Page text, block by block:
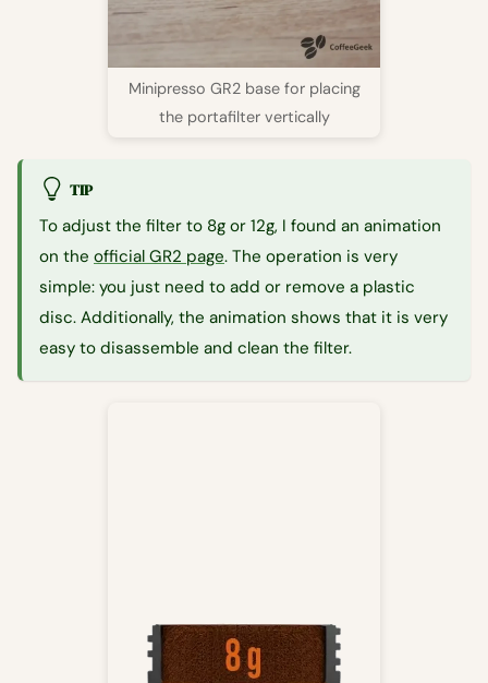
Minipresso GR2 base for placing
the portafilter vertically
TIP
To adjust the filter to 8g or 12g, I found an animation
on the official GR2 page. The operation is very
simple: you just need to add or remove a plastic
disc. Additionally, the animation shows that it is very
easy to disassemble and clean the filter.